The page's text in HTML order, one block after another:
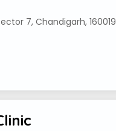
7, Chandigarh, 160019